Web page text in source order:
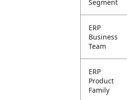
Segment
ERP
Business
Team
ERP
Product
Family